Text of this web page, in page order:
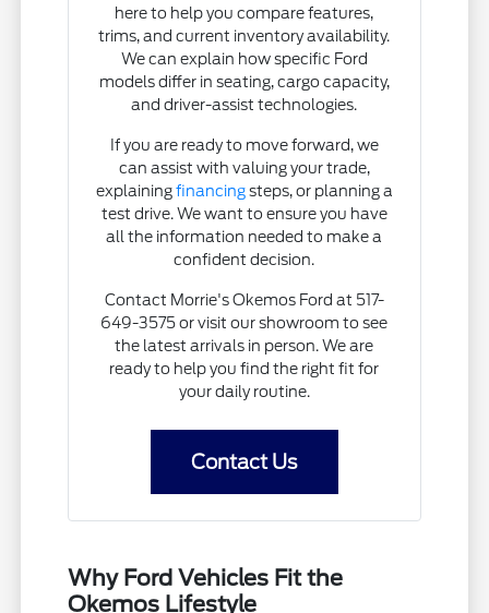
here to help you compare features,
trims, and current inventory availability.
We can explain how specific Ford
models differ in seating, cargo capacity,
and driver-assist technologies.
If you are ready to move forward, we
can assist with valuing your trade,
explainingfinancingsteps, or planning a
test drive. We want to ensure you have
all the information needed to make a
confident decision.
Contact Morrie's Okemos Ford at 517-
649-3575 or visit our showroom to see
the latest arrivals in person. We are
ready to help you find the right fit for
your daily routine.
Contact Us
Why Ford Vehicles Fit the
Okemos Lifestyle